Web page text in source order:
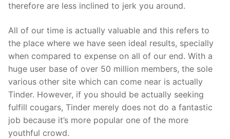
therefore are less inclined to jerk you around.
All of our time is actually valuable and this refers to
the place where we have seen ideal results, specially
when compared to expense on all of our end. With a
huge user base of over 50 million members, the sole
various other site which can come near is actually
Tinder. However, if you should be actually seeking
fulfill cougars, Tinder merely does not do a fantastic
job because it’s more popular one of the more
youthful crowd.